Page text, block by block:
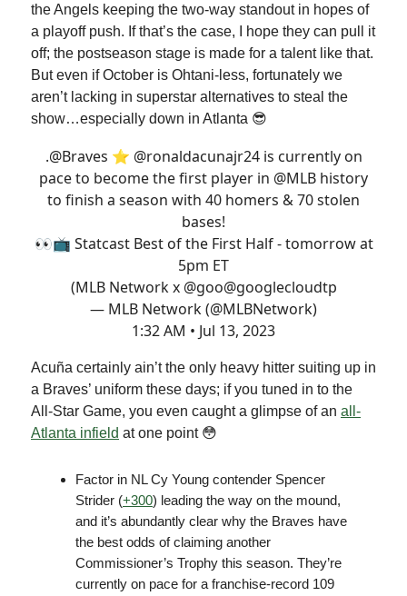
the Angels keeping the two-way standout in hopes of
a playoff push. If that’s the case, I hope they can pull it
off; the postseason stage is made for a talent like that.
But even if October is Ohtani-less, fortunately we
aren’t lacking in superstar alternatives to steal the
show…especially down in Atlanta 😎
.@Braves ⭐️ @ronaldacunajr24is currently on
pace to become the first player in @MLB history
to finish a season with 40 homers & 70 stolen
bases!
👀📺 Statcast Best of the First Half - tomorrow at
5pm ET
(MLB Network x @goo@googlecloudtp
— MLB Network (@MLBNetwork)
1:32 AM • Jul 13, 2023
Acuña certainly ain’t the only heavy hitter suiting up in
a Braves’ uniform these days; if you tuned in to the
All-Star Game, you even caught a glimpse of an all-
Atlanta infield at one point 😳
Factor in NL Cy Young contender Spencer
Strider (+300) leading the way on the mound,
and it’s abundantly clear why the Braves have
the best odds of claiming another
Commissioner’s Trophy this season. They’re
currently on pace for a franchise-record 109